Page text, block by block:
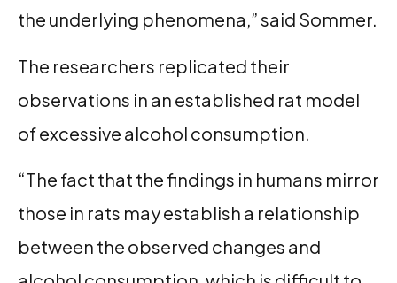
the underlying phenomena,” said Sommer.
The researchers replicated their
observations in an established rat model
of excessive alcohol consumption.
“The fact that the findings in humans mirror
those in rats may establish a relationship
between the observed changes and